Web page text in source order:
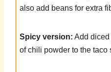
also add beans for extra
Spicy version: Add
of chili powder to the taco